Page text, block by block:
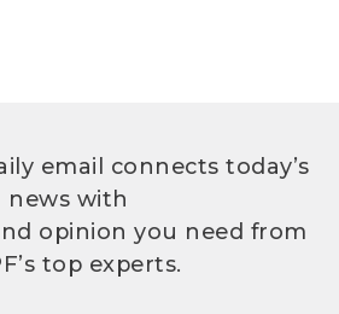
email connects today’s
news with
opinion you need from
top experts.